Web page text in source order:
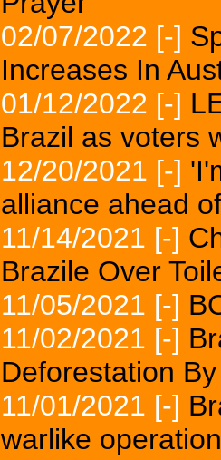
02/07/2022 [-]
Increases In
01/12/2022 [-]
Brazil as voters
12/20/2021 [-]
alliance ahead
11/14/2021 [-]
Brazile Over
11/05/2021 [-]
11/02/2021 [-]
Deforestation
11/01/2021 [-]
warlike